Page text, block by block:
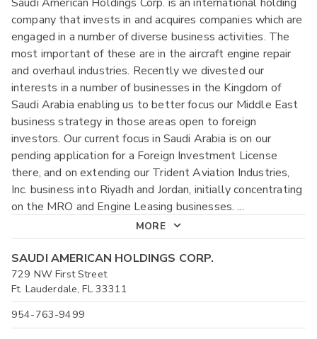
company that invests in and acquires companies which are
engaged in a number of diverse business activities. The
most important of these are in the aircraft engine repair
and overhaul industries. Recently we divested our
interests in a number of businesses in the Kingdom of
Saudi Arabia enabling us to better focus our Middle East
business strategy in those areas open to foreign
investors. Our current focus in Saudi Arabia is on our
pending application for a Foreign Investment License
there, and on extending our Trident Aviation Industries,
Inc. business into Riyadh and Jordan, initially concentrating
on the MRO and Engine Leasing businesses. ...
MORE
SAUDI AMERICAN HOLDINGS CORP.
729 NW First Street
Ft. Lauderdale, FL 33311
954-763-9499